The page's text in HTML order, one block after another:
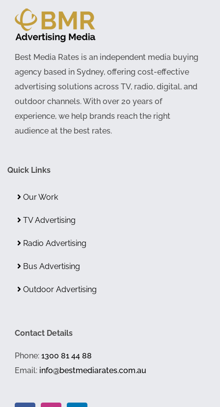
Best Media Rates is an independent media buying
agency based in Sydney, offering cost-effective
advertising solutions across TV, radio, digital, and
outdoor channels. With over 20 years of
experience, we help brands reach the right
audience at the best rates.
Quick Links
Our Work
TV Advertising
Radio Advertising
Bus Advertising
Outdoor Advertising
Contact Details
Phone: 1300 81 44 88
Email: info@bestmediarates.com.au